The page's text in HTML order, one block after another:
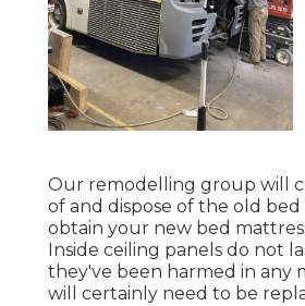
Our remodelling group will
of and dispose of the old bed
obtain your new bed
Inside ceiling panels do not
they've been harmed in any
will certainly need to be